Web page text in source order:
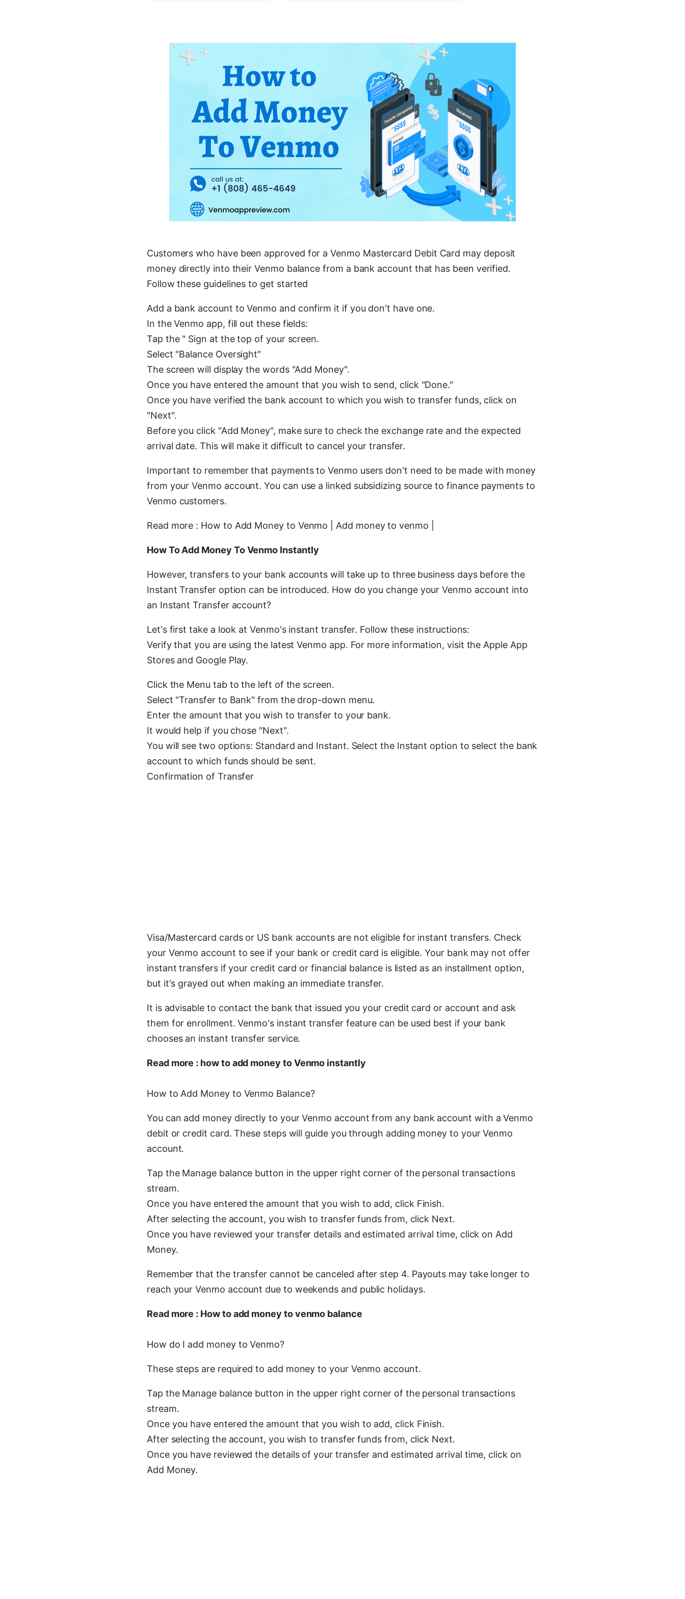
Customers who have been approved for a Venmo Mastercard Debit Card may deposit
money directly into their Venmo balance from a bank account that has been verified.
Follow these guidelines to get started
Add a bank account to Venmo and confirm it if you don't have one.
In the Venmo app, fill out these fields:
Tap the " Sign at the top of your screen.
Select "Balance Oversight"
The screen will display the words "Add Money".
Once you have entered the amount that you wish to send, click "Done."
Once you have verified the bank account to which you wish to transfer funds, click on
"Next".
Before you click "Add Money", make sure to check the exchange rate and the expected
arrival date. This will make it difficult to cancel your transfer.
Important to remember that payments to Venmo users don't need to be made with money
from your Venmo account. You can use a linked subsidizing source to finance payments to
Venmo customers.
Read more : How to Add Money to Venmo | Add money to venmo |
How To Add Money To Venmo Instantly
However, transfers to your bank accounts will take up to three business days before the
Instant Transfer option can be introduced. How do you change your Venmo account into
an Instant Transfer account?
Let's first take a look at Venmo's instant transfer. Follow these instructions:
Verify that you are using the latest Venmo app. For more information, visit the Apple App
Stores and Google Play.
Click the Menu tab to the left of the screen.
Select "Transfer to Bank" from the drop-down menu.
Enter the amount that you wish to transfer to your bank.
It would help if you chose "Next".
You will see two options: Standard and Instant. Select the Instant option to select the bank
account to which funds should be sent.
Confirmation of Transfer
Visa/Mastercard cards or US bank accounts are not eligible for instant transfers. Check
your Venmo account to see if your bank or credit card is eligible. Your bank may not offer
instant transfers if your credit card or financial balance is listed as an installment option,
but it's grayed out when making an immediate transfer.
It is advisable to contact the bank that issued you your credit card or account and ask
them for enrollment. Venmo's instant transfer feature can be used best if your bank
chooses an instant transfer service.
Read more : how to add money to Venmo instantly
How to Add Money to Venmo Balance?
You can add money directly to your Venmo account from any bank account with a Venmo
debit or credit card. These steps will guide you through adding money to your Venmo
account.
Tap the Manage balance button in the upper right corner of the personal transactions
stream.
Once you have entered the amount that you wish to add, click Finish.
After selecting the account, you wish to transfer funds from, click Next.
Once you have reviewed your transfer details and estimated arrival time, click on Add
Money.
Remember that the transfer cannot be canceled after step 4. Payouts may take longer to
reach your Venmo account due to weekends and public holidays.
Read more : How to add money to venmo balance
How do I add money to Venmo?
These steps are required to add money to your Venmo account.
Tap the Manage balance button in the upper right corner of the personal transactions
stream.
Once you have entered the amount that you wish to add, click Finish.
After selecting the account, you wish to transfer funds from, click Next.
Once you have reviewed the details of your transfer and estimated arrival time, click on
Add Money.